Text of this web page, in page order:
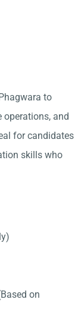
to
and
for candidates
skills who
on